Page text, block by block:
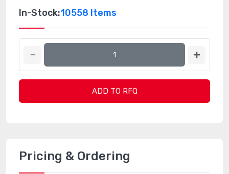
In-Stock:10558 Items
ADD TO RFQ
Pricing & Ordering